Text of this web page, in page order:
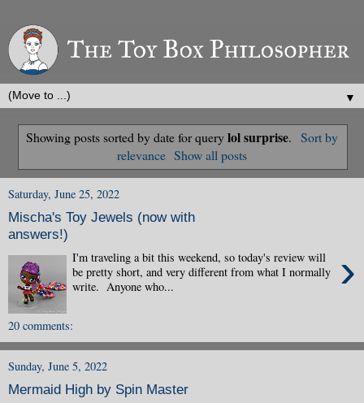
▼
Showing posts sorted by date for querylol surprise. Sort by
relevance Show all posts
Saturday, June 25, 2022
Mischa's Toy Jewels (now with
answers!)
›
I'm traveling a bit this weekend, so today's review will
be pretty short, and very different from what I normally
write. Anyone who...
20 comments:
Sunday, June 5, 2022
Mermaid High by Spin Master